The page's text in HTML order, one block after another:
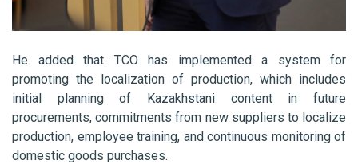
He added that TCO has implemented a system for
promoting the localization of production, which includes
initial planning of Kazakhstani content in future
procurements, commitments from new suppliers to localize
production, employee training, and continuous monitoring of
domestic goods purchases.